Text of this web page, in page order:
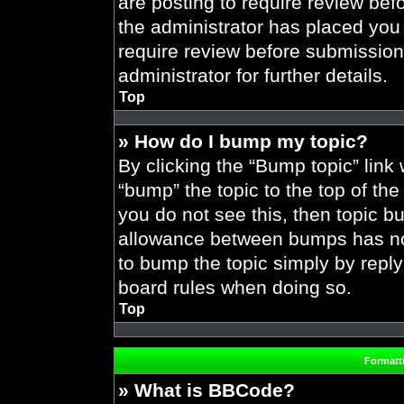
the administrator has placed
require review before
administrator for further details.
Top
» How do I bump my topic?
By clicking the “Bump topic”
“bump” the topic to the top of
you do not see this, then topic
allowance between bumps has
to bump the topic simply by
board rules when doing so.
Top
» What is BBCode?